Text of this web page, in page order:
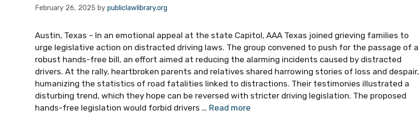
February 26, 2025 by publiclawlibrary.org
Austin, Texas – In an emotional appeal at the state Capitol, AAA Texas joined grieving families to
urge legislative action on distracted driving laws. The group convened to push for the passage of a
robust hands-free bill, an effort aimed at reducing the alarming incidents caused by distracted
drivers. At the rally, heartbroken parents and relatives shared harrowing stories of loss and despair,
humanizing the statistics of road fatalities linked to distractions. Their testimonies illustrated a
disturbing trend, which they hope can be reversed with stricter driving legislation. The proposed
hands-free legislation would forbid drivers … Read more